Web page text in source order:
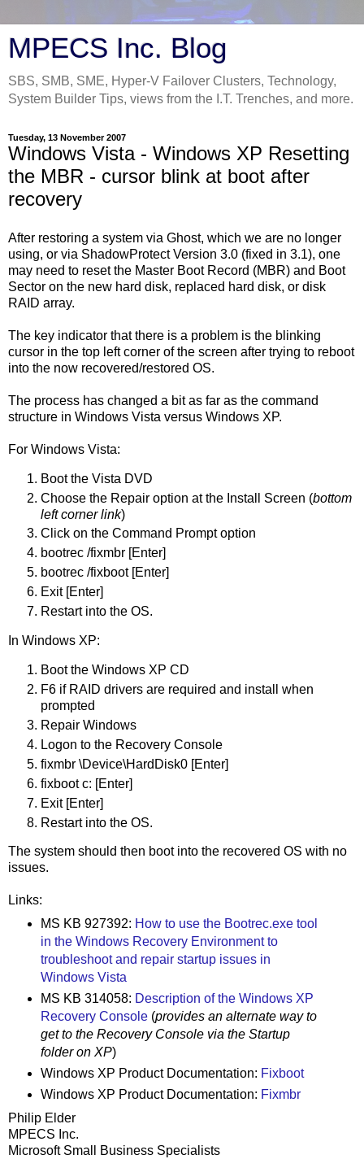
MPECS Inc. Blog
SBS, SMB, SME, Hyper-V Failover Clusters, Technology,
System Builder Tips, views from the I.T. Trenches, and more.
Tuesday, 13 November 2007
Windows Vista - Windows XP Resetting
the MBR - cursor blink at boot after
recovery
After restoring a system via Ghost, which we are no longer
using, or via ShadowProtect Version 3.0 (fixed in 3.1), one
may need to reset the Master Boot Record (MBR) and Boot
Sector on the new hard disk, replaced hard disk, or disk
RAID array.
The key indicator that there is a problem is the blinking
cursor in the top left corner of the screen after trying to reboot
into the now recovered/restored OS.
The process has changed a bit as far as the command
structure in Windows Vista versus Windows XP.
For Windows Vista:
Boot the Vista DVD
Choose the Repair option at the Install Screen (bottom
left corner link)
Click on the Command Prompt option
bootrec /fixmbr [Enter]
bootrec /fixboot [Enter]
Exit [Enter]
Restart into the OS.
In Windows XP:
Boot the Windows XP CD
F6 if RAID drivers are required and install when
prompted
Repair Windows
Logon to the Recovery Console
fixmbr \Device\HardDisk0 [Enter]
fixboot c: [Enter]
Exit [Enter]
Restart into the OS.
The system should then boot into the recovered OS with no
issues.
Links:
MS KB 927392: How to use the Bootrec.exe tool
in the Windows Recovery Environment to
troubleshoot and repair startup issues in
Windows Vista
MS KB 314058: Description of the Windows XP
Recovery Console(provides an alternate way to
get to the Recovery Console via the Startup
folder on XP)
Windows XP Product Documentation: Fixboot
Windows XP Product Documentation: Fixmbr
Philip Elder
MPECS Inc.
Microsoft Small Business Specialists